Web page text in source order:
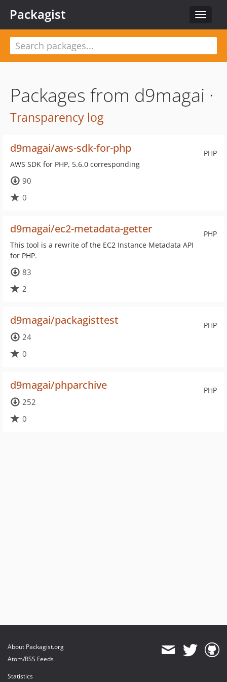
Toggle
Packagist
Packages from d9magai ·
Transparency log
PHP
d9magai/aws-sdk-for-php
AWS SDK for PHP, 5.6.0 corresponding
90
0
PHP
d9magai/ec2-metadata-getter
This tool is a rewrite of the EC2 Instance Metadata API
for PHP.
83
2
PHP
d9magai/packagisttest
24
0
PHP
d9magai/phparchive
252
0
About Packagist.org
Atom/RSS Feeds
Statistics